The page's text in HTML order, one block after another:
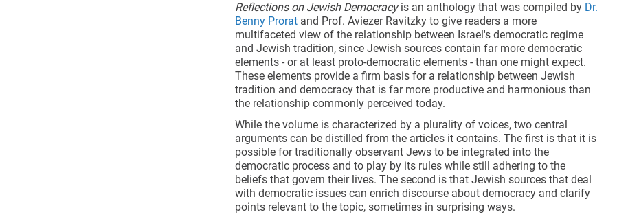
Reflections on Jewish Democracyis an anthology that was compiled by Dr.
Benny Prorat and Prof. Aviezer Ravitzky to give readers a more
multifaceted view of the relationship between Israel's democratic regime
and Jewish tradition, since Jewish sources contain far more democratic
elements - or at least proto-democratic elements - than one might expect.
These elements provide a firm basis for a relationship between Jewish
tradition and democracy that is far more productive and harmonious than
the relationship commonly perceived today.
While the volume is characterized by a plurality of voices, two central
arguments can be distilled from the articles it contains. The first is that it is
possible for traditionally observant Jews to be integrated into the
democratic process and to play by its rules while still adhering to the
beliefs that govern their lives. The second is that Jewish sources that deal
with democratic issues can enrich discourse about democracy and clarify
points relevant to the topic, sometimes in surprising ways.